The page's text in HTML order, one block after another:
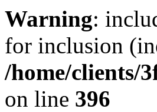
Warning:
for inclusion
/home/clients/
on line 396